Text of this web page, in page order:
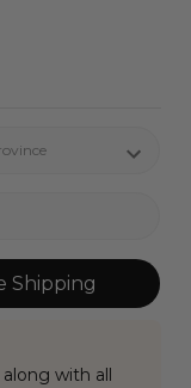
Shipping
with all